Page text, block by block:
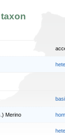
Merino